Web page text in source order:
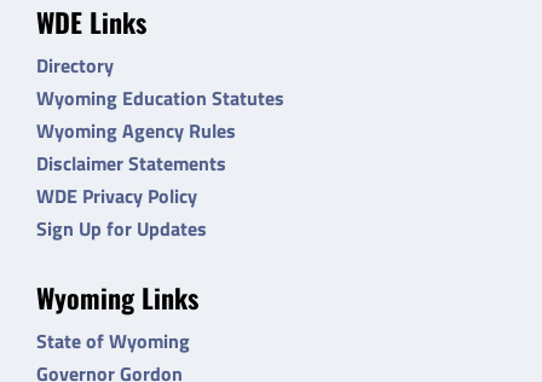
WDE Links
Directory
Wyoming Education Statutes
Wyoming Agency Rules
Disclaimer Statements
WDE Privacy Policy
Sign Up for Updates
Wyoming Links
State of Wyoming
Governor Gordon